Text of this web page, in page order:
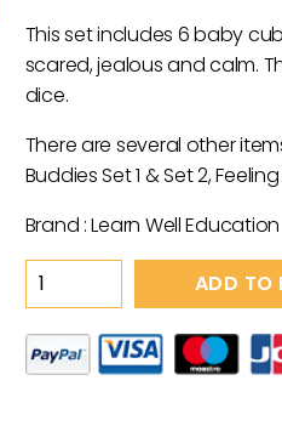
This set includes 6 baby
scared, jealous and calm.
dice.
There are several other
Buddies Set 1 & Set 2,
Brand : Learn Well Education
Baby
Block
Heads
quantity
ADD TO